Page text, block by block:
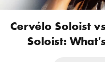
Cervélo Soloist
Soloist: